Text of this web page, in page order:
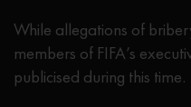
While allegations of
members of FIFA’s
publicised during this time.